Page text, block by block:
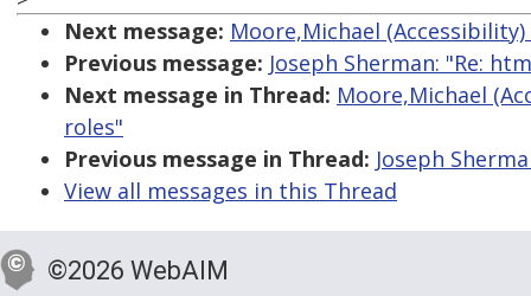
Next message: Moore,Michael (Accessibility)
Previous message: Joseph Sherman: "Re:
Next message in Thread: Moore,Michael
roles"
Previous message in Thread: Joseph
View all messages in this Thread
©2026 WebAIM